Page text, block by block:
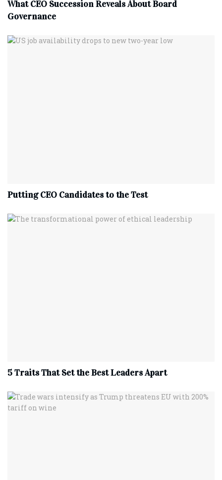
What CEO Succession Reveals About Board
Governance
Putting CEO Candidates to the Test
5 Traits That Set the Best Leaders Apart